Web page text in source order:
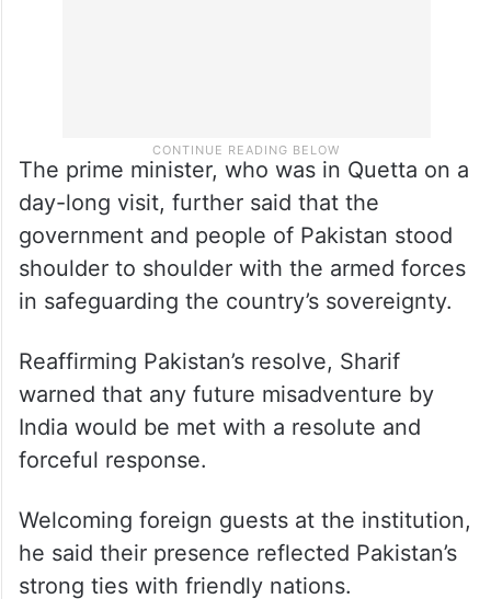
The prime minister, who was in Quetta on a
day-long visit, further said that the
government and people of Pakistan stood
shoulder to shoulder with the armed forces
in safeguarding the country’s sovereignty.
Reaffirming Pakistan’s resolve, Sharif
warned that any future misadventure by
India would be met with a resolute and
forceful response.
Welcoming foreign guests at the institution,
he said their presence reflected Pakistan’s
strong ties with friendly nations.